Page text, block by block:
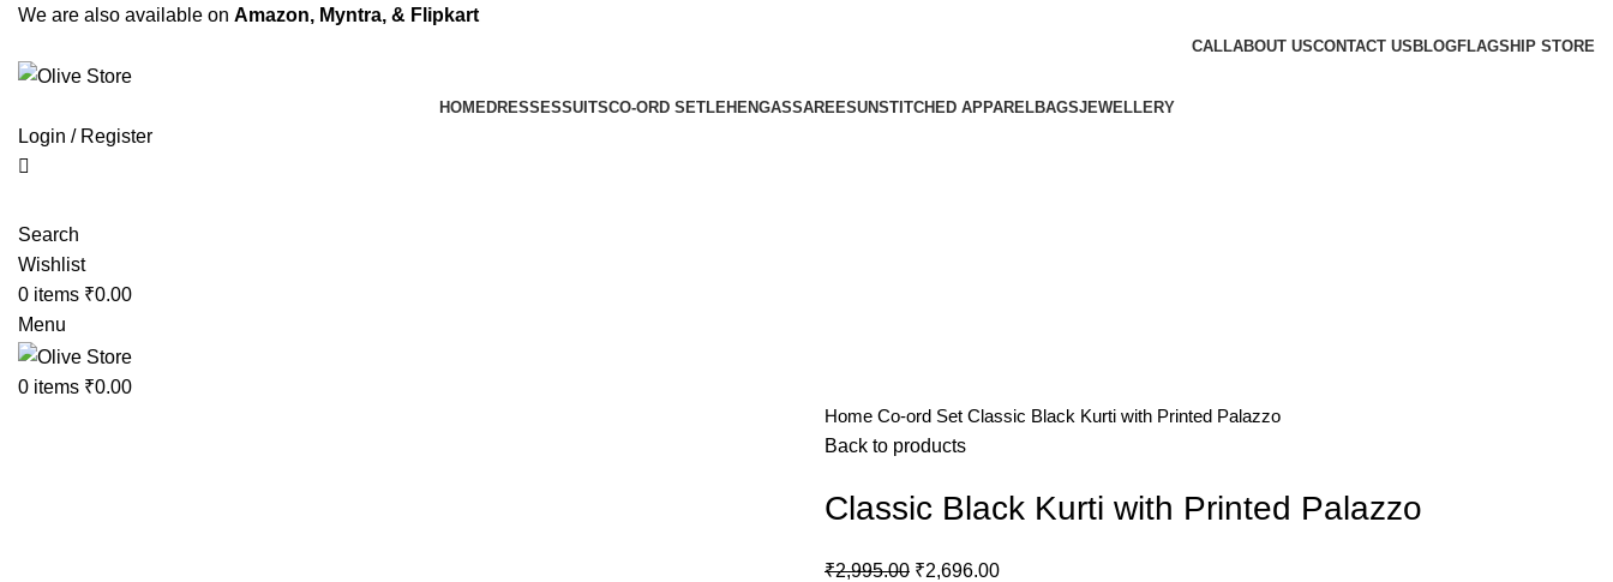
We are also available on Amazon, Myntra, & Flipkart
CALLABOUT USCONTACT US BLOGFLAGSHIP STORE
HOMEDRESSESSUITSCO-ORD SETLEHENGASSAREESUNSTITCHED APPARELBAGSJEWELLERY
Login / Register
Search
Wishlist
0 items ₹0.00
Menu
0 items ₹0.00
Home Co-ord Set Classic Black Kurti with Printed Palazzo
Back to products
Classic Black Kurti with Printed Palazzo
₹2,995.00 ₹2,696.00